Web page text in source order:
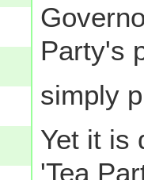
Party's
simply
Yet it is
'Tea